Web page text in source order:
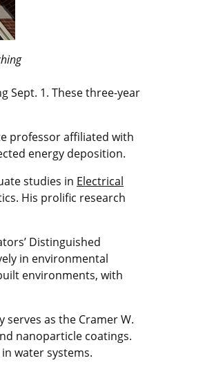
Sept. 1. These three-year
professor affiliated with
energy deposition.
studies in Electrical
His prolific research
Distinguished
in environmental
environments, with
serves as the Cramer W.
nanoparticle coatings.
water systems.